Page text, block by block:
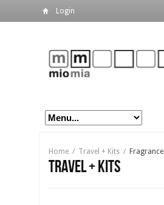
Login
Home / Travel + Kits / Fragrance
Travel + Kits